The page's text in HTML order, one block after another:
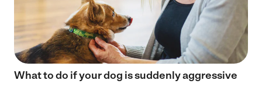
What to do if your dog is suddenly aggressive